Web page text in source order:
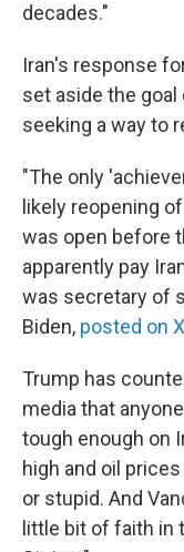
decades."
Iran's response
set aside the
seeking a way to
"The only
likely reopening
was open before
apparently pay
was secretary of
Biden, posted on X
Trump has
media that
tough enough on
high and oil
or stupid. And
little bit of faith in